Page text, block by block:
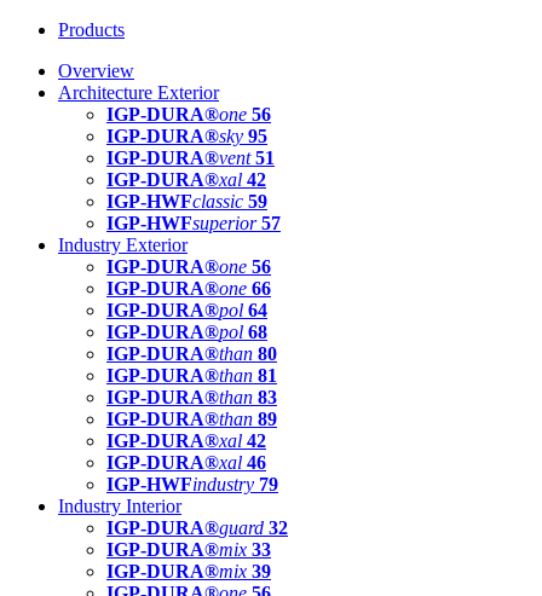
Products
Overview
Architecture Exterior
IGP-DURA®one 56
IGP-DURA®sky 95
IGP-DURA®vent 51
IGP-DURA®xal 42
IGP-HWFclassic 59
IGP-HWFsuperior 57
Industry Exterior
IGP-DURA®one 56
IGP-DURA®one 66
IGP-DURA®pol 64
IGP-DURA®pol 68
IGP-DURA®than 80
IGP-DURA®than 81
IGP-DURA®than 83
IGP-DURA®than 89
IGP-DURA®xal 42
IGP-DURA®xal 46
IGP-HWFindustry 79
Industry Interior
IGP-DURA®guard 32
IGP-DURA®mix 33
IGP-DURA®mix 39